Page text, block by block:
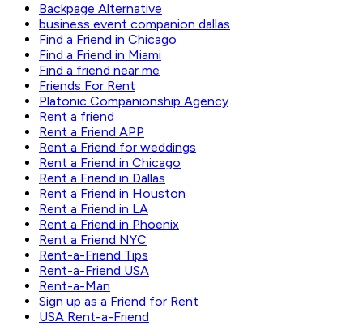
Backpage Alternative
business event companion dallas
Find a Friend in Chicago
Find a Friend in Miami
Find a friend near me
Friends For Rent
Platonic Companionship Agency
Rent a friend
Rent a Friend APP
Rent a Friend for weddings
Rent a Friend in Chicago
Rent a Friend in Dallas
Rent a Friend in Houston
Rent a Friend in LA
Rent a Friend in Phoenix
Rent a Friend NYC
Rent-a-Friend Tips
Rent-a-Friend USA
Rent-a-Man
Sign up as a Friend for Rent
USA Rent-a-Friend